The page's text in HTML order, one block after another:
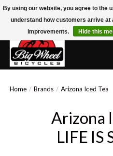
Free Shipping on Orders Over $150.00!*
Home / Brands / Arizona Iced Tea
Arizona
LIFE IS
By using our website, you agree to the
understand how customers arrive at
improvements.
Hide this